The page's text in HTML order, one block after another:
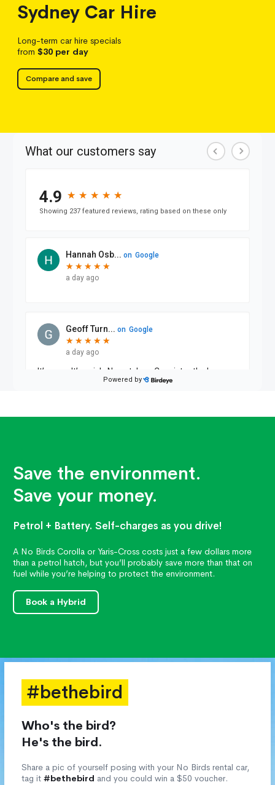
Sydney Car Hire
Long-term car hire specials
from $30 per day
Compare and save
Save the environment.
Save your money.
Petrol + Battery. Self-charges as you drive!
A No Birds Corolla or Yaris-Cross costs just a few dollars more
than a petrol hatch, but you’ll probably save more than that on
fuel while you’re helping to protect the environment.
Book a Hybrid
#bethebird
Who's the bird?
He's the bird.
Share a pic of yourself posing with your No Birds rental car,
tag it #bethebird and you could win a $50 voucher.